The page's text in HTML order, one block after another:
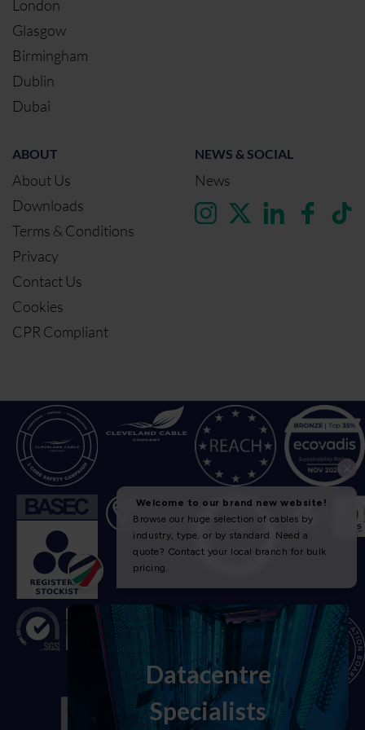
London
Glasgow
Birmingham
Dublin
Dubai
ABOUT
About Us
Downloads
Terms & Conditions
Privacy
Contact Us
Cookies
CPR Compliant
NEWS & SOCIAL
News